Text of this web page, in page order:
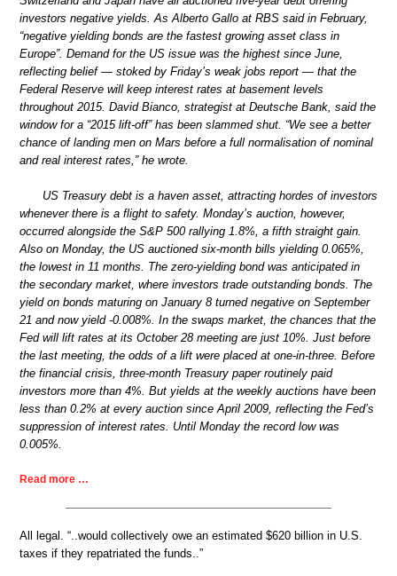
investors negative yields. As Alberto Gallo at RBS said in February,
“negative yielding bonds are the fastest growing asset class in
Europe”. Demand for the US issue was the highest since June,
reflecting belief — stoked by Friday’s weak jobs report — that the
Federal Reserve will keep interest rates at basement levels
throughout 2015. David Bianco, strategist at Deutsche Bank, said the
window for a “2015 lift-off” has been slammed shut. “We see a better
chance of landing men on Mars before a full normalisation of nominal
and real interest rates,” he wrote.
US Treasury debt is a haven asset, attracting hordes of investors
whenever there is a flight to safety. Monday’s auction, however,
occurred alongside the S&P 500 rallying 1.8%, a fifth straight gain.
Also on Monday, the US auctioned six-month bills yielding 0.065%,
the lowest in 11 months. The zero-yielding bond was anticipated in
the secondary market, where investors trade outstanding bonds. The
yield on bonds maturing on January 8 turned negative on September
21 and now yield -0.008%. In the swaps market, the chances that the
Fed will lift rates at its October 28 meeting are just 10%. Just before
the last meeting, the odds of a lift were placed at one-in-three. Before
the financial crisis, three-month Treasury paper routinely paid
investors more than 4%. But yields at the weekly auctions have been
less than 0.2% at every auction since April 2009, reflecting the Fed’s
suppression of interest rates. Until Monday the record low was
0.005%.
Read more …
All legal. “..would collectively owe an estimated $620 billion in U.S.
taxes if they repatriated the funds..”